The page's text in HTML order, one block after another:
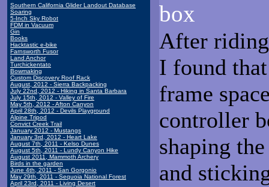
Southern California Glider Landout Database
Soaring
5-Inch Sky Robot
FDM in Vacuum
Gin
Books
Hacktastic e-bike
Farnsworth Fusor
Land Anchor
Turchickentato
Bowmaking
Custom Discovery Roof Rack
August, 2012 - Sierra Backpacking
July 22nd, 2012 - Hiking in Santa Barbara
July 15th, 2012 - Valley of Fire
May 5th, 2012 - Afton Canyon
April 28th, 2012 - Devils Playground
Alpine Tripod
Convict Creek Trail
January 2012 - Mustangs
January 3rd, 2012 - Heart Lake
August 7th, 2011 - Kelso Dunes
August 5th, 2011 - Lundy Canyon Hike
August 2011, Mammoth Archery
Birds in the garden
June 4th, 2011 - San Gorgonio
May 29th, 2011 - Sequoia National Forest
April 23rd, 2011 - Living Desert
box
After
I found
frame
controller
shaping
and